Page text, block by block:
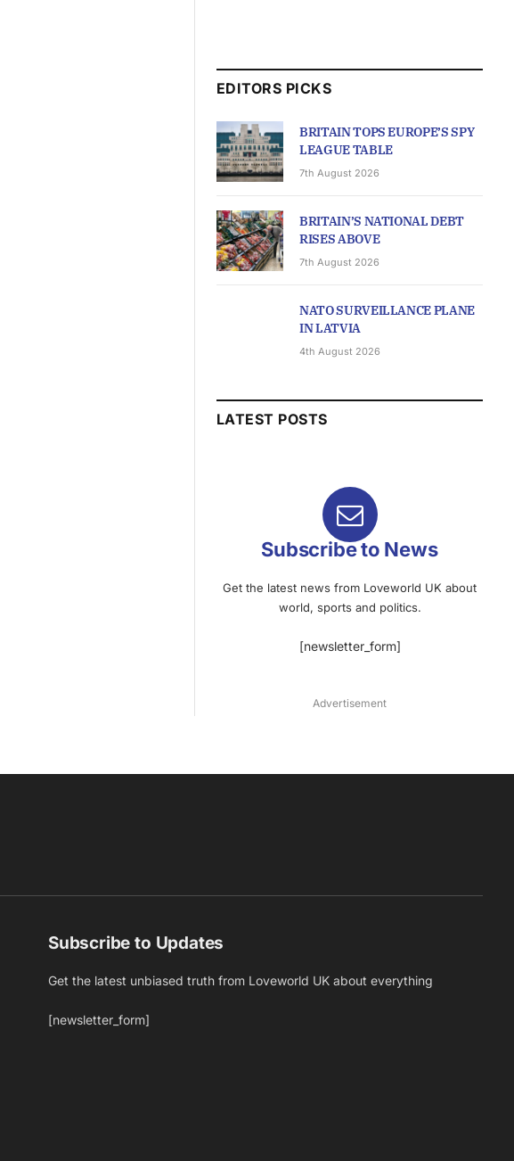
EDITORS PICKS
BRITAIN TOPS EUROPE’S SPY
LEAGUE TABLE
7th August 2026
BRITAIN’S NATIONAL DEBT
RISES ABOVE
7th August 2026
NATO SURVEILLANCE PLANE
IN LATVIA
4th August 2026
LATEST POSTS
Subscribe to News
Get the latest news from Loveworld UK about
world, sports and politics.
[newsletter_form]
Advertisement
Subscribe to Updates
Get the latest unbiased truth from Loveworld UK about everything
[newsletter_form]